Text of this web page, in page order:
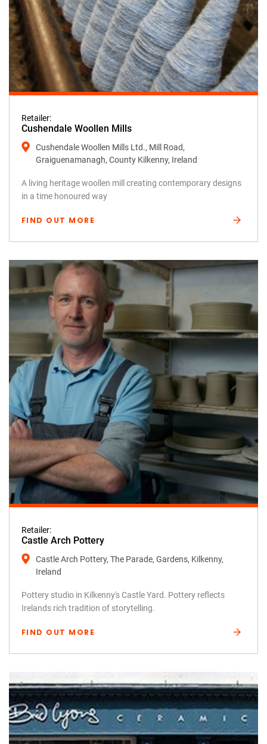
Retailer:
Cushendale Woollen Mills
Cushendale Woollen Mills Ltd., Mill Road,
Graiguenamanagh, County Kilkenny, Ireland
A living heritage woollen mill creating contemporary designs
in a time honoured way
FIND OUT MORE
Retailer:
Castle Arch Pottery
Castle Arch Pottery, The Parade, Gardens, Kilkenny,
Ireland
Pottery studio in Kilkenny's Castle Yard. Pottery reflects
Irelands rich tradition of storytelling.
FIND OUT MORE